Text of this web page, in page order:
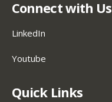
Connect with Us
LinkedIn
Youtube
Quick Links